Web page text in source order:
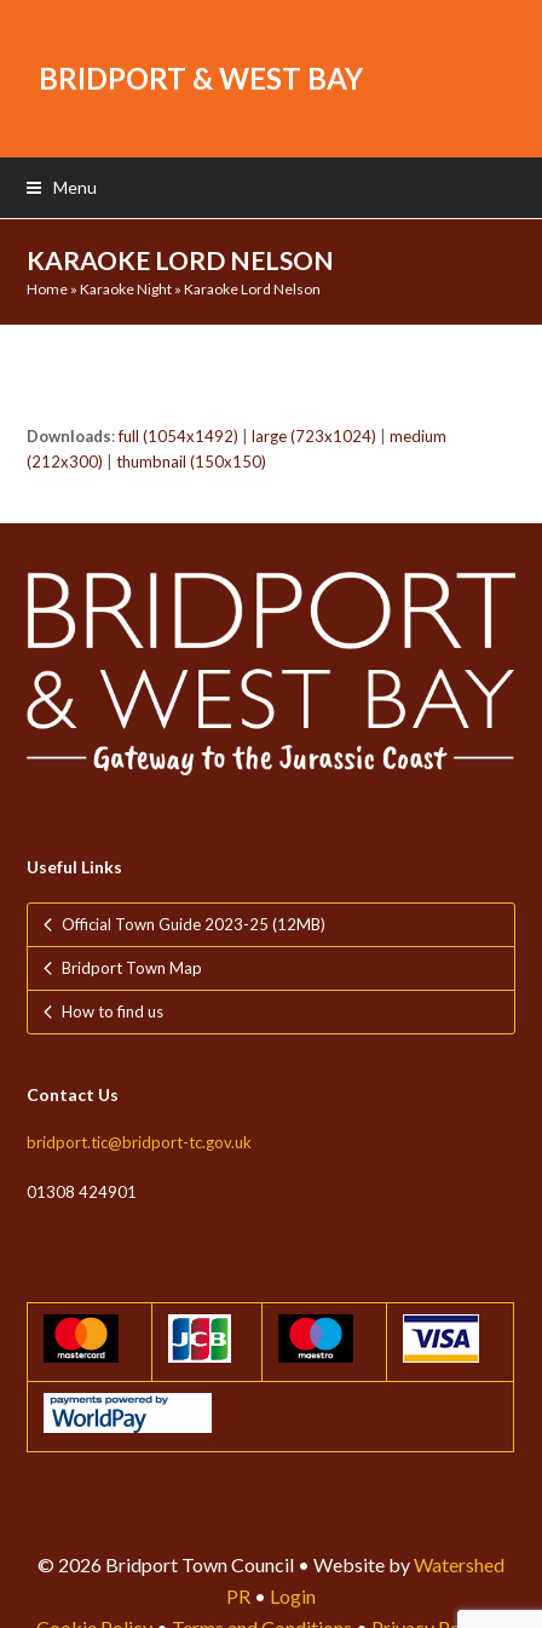
BRIDPORT & WEST BAY
Menu
KARAOKE LORD NELSON
Home »Karaoke Night »Karaoke Lord Nelson
Downloads:full (1054x1492) |large (723x1024) |medium
(212x300) |thumbnail (150x150)
Useful Links
Official Town Guide 2023-25 (12MB)
Bridport Town Map
How to find us
Contact Us
bridport.tic@bridport-tc.gov.uk
01308 424901
© 2026 Bridport Town Council • Website byWatershed
PR • Login